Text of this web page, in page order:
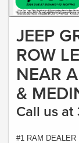
JEEP
ROW
NEAR
&
Call us
#1 RAM DEALER